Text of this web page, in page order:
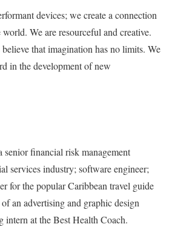
devices; we create a connection
We are resourceful and creative.
that imagination has no limits. We
in the development of new
senior financial risk management
services industry; software engineer;
for the popular Caribbean travel guide
an advertising and graphic design
intern at the Best Health Coach.